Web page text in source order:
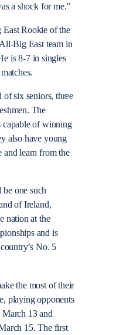
a shock for me.”
Rookie of the
Big East team in
is 8-7 in singles
of six seniors, three
The
capable of winning
also have young
and learn from the
one such
of Ireland,
nation at the
and is
No. 5
the most of their
playing opponents
March 13 and
15. The first